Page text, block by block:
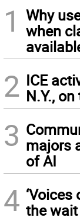
1
Why
when
2 ICE
N.Y.,
3 majors
of AI
4 the wait